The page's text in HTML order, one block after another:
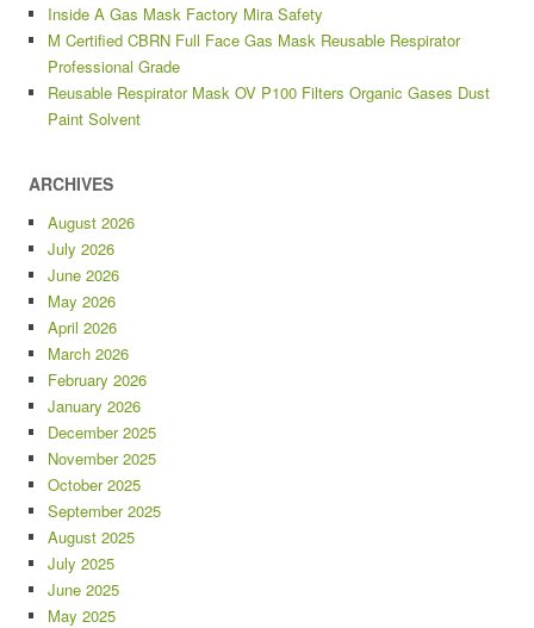
Inside A Gas Mask Factory Mira Safety
M Certified CBRN Full Face Gas Mask Reusable Respirator
Professional Grade
Reusable Respirator Mask OV P100 Filters Organic Gases Dust
Paint Solvent
ARCHIVES
August 2026
July 2026
June 2026
May 2026
April 2026
March 2026
February 2026
January 2026
December 2025
November 2025
October 2025
September 2025
August 2025
July 2025
June 2025
May 2025